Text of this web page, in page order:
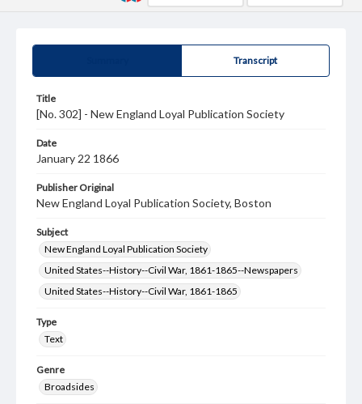
Transcript
Title
[No. 302] - New England Loyal Publication Society
Date
January 22 1866
Publisher Original
New England Loyal Publication Society, Boston
Subject
New England Loyal Publication Society
United States--History--Civil War, 1861-1865--Newspapers
United States--History--Civil War, 1861-1865
Type
Text
Genre
Broadsides